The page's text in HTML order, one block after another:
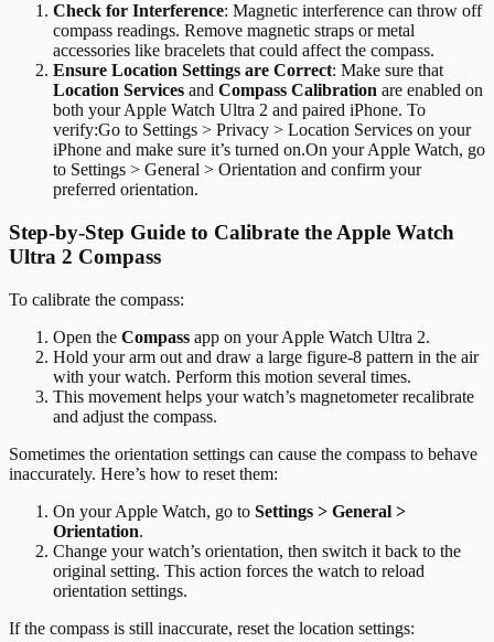
Check for Interference: Magnetic interference can throw off
compass readings. Remove magnetic straps or metal
accessories like bracelets that could affect the compass.
Ensure Location Settings are Correct: Make sure that
Location Services and Compass Calibration are enabled on
both your Apple Watch Ultra 2 and paired iPhone. To
verify:Go to Settings > Privacy > Location Services on your
iPhone and make sure it’s turned on.On your Apple Watch, go
to Settings > General > Orientation and confirm your
preferred orientation.
Step-by-Step Guide to Calibrate the Apple Watch
Ultra 2 Compass
To calibrate the compass:
Open the Compass app on your Apple Watch Ultra 2.
Hold your arm out and draw a large figure-8 pattern in the air
with your watch. Perform this motion several times.
This movement helps your watch’s magnetometer recalibrate
and adjust the compass.
Sometimes the orientation settings can cause the compass to behave
inaccurately. Here’s how to reset them:
On your Apple Watch, go to Settings > General >
Orientation.
Change your watch’s orientation, then switch it back to the
original setting. This action forces the watch to reload
orientation settings.
If the compass is still inaccurate, reset the location settings: